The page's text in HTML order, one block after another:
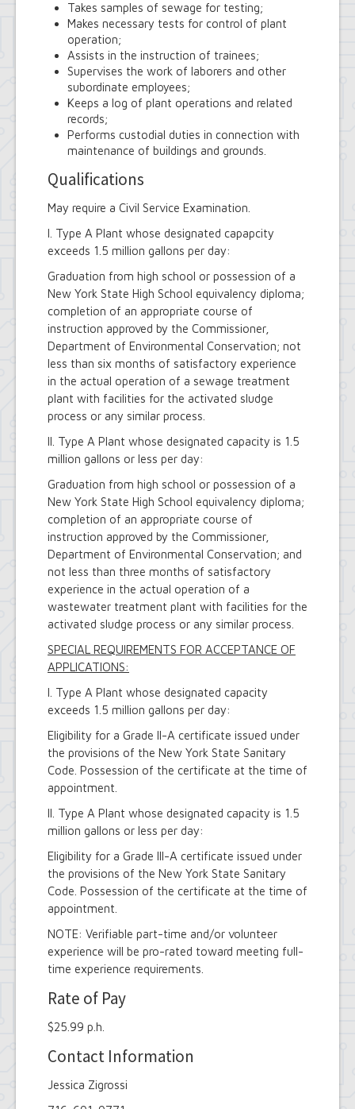
Takes samples of sewage for testing;
Makes necessary tests for control of plant
operation;
Assists in the instruction of trainees;
Supervises the work of laborers and other
subordinate employees;
Keeps a log of plant operations and related
records;
Performs custodial duties in connection with
maintenance of buildings and grounds.
Qualifications
May require a Civil Service Examination.
I. Type A Plant whose designated capapcity
exceeds 1.5 million gallons per day:
Graduation from high school or possession of a
New York State High School equivalency diploma;
completion of an appropriate course of
instruction approved by the Commissioner,
Department of Environmental Conservation; not
less than six months of satisfactory experience
in the actual operation of a sewage treatment
plant with facilities for the activated sludge
process or any similar process.
II. Type A Plant whose designated capacity is 1.5
million gallons or less per day:
Graduation from high school or possession of a
New York State High School equivalency diploma;
completion of an appropriate course of
instruction approved by the Commissioner,
Department of Environmental Conservation; and
not less than three months of satisfactory
experience in the actual operation of a
wastewater treatment plant with facilities for the
activated sludge process or any similar process.
SPECIAL REQUIREMENTS FOR ACCEPTANCE OF
APPLICATIONS:
I. Type A Plant whose designated capacity
exceeds 1.5 million gallons per day:
Eligibility for a Grade II-A certificate issued under
the provisions of the New York State Sanitary
Code. Possession of the certificate at the time of
appointment.
II. Type A Plant whose designated capacity is 1.5
million gallons or less per day:
Eligibility for a Grade III-A certificate issued under
the provisions of the New York State Sanitary
Code. Possession of the certificate at the time of
appointment.
NOTE: Verifiable part-time and/or volunteer
experience will be pro-rated toward meeting full-
time experience requirements.
Rate of Pay
$25.99 p.h.
Contact Information
Jessica Zigrossi